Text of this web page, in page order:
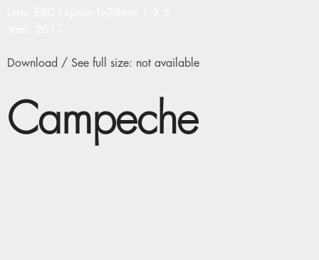
Download / See full size: not available
Campeche